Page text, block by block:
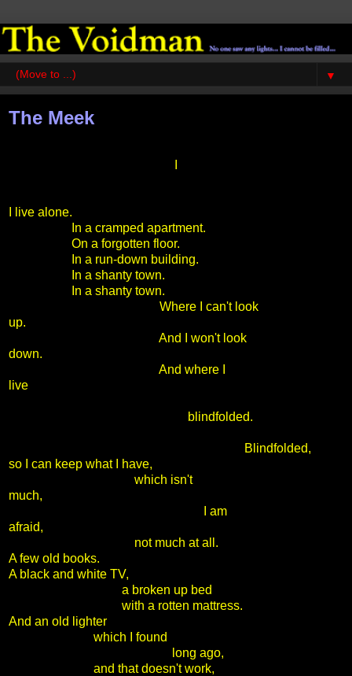
▼
The Meek
I live alone.
In a cramped apartment.
On a forgotten floor.
In a run-down building.
In a shanty town.
In a shanty town.
Where I can't look
up.
And I won't look
down.
And where I
live
blindfolded.
Blindfolded,
so I can keep what I have,
which isn't
much,
I am
afraid,
not much at all.
A few old books.
A black and white TV,
a broken up bed
with a rotten mattress.
And an old lighter
which I found
long ago,
and that doesn't work,